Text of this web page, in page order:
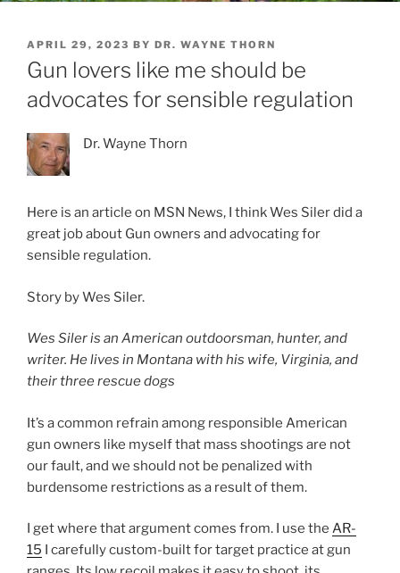
POSTED
ON
APRIL 29, 2023 BY DR. WAYNE THORN
Gun lovers like me should be
advocates for sensible regulation
Dr. Wayne Thorn
Here is an article on MSN News, I think Wes Siler did a
great job about Gun owners and advocating for
sensible regulation.
Story by Wes Siler.
Wes Siler is an American outdoorsman, hunter, and
writer. He lives in Montana with his wife, Virginia, and
their three rescue dogs
It’s a common refrain among responsible American
gun owners like myself that mass shootings are not
our fault, and we should not be penalized with
burdensome restrictions as a result of them.
I get where that argument comes from. I use the AR-
15 I carefully custom-built for target practice at gun